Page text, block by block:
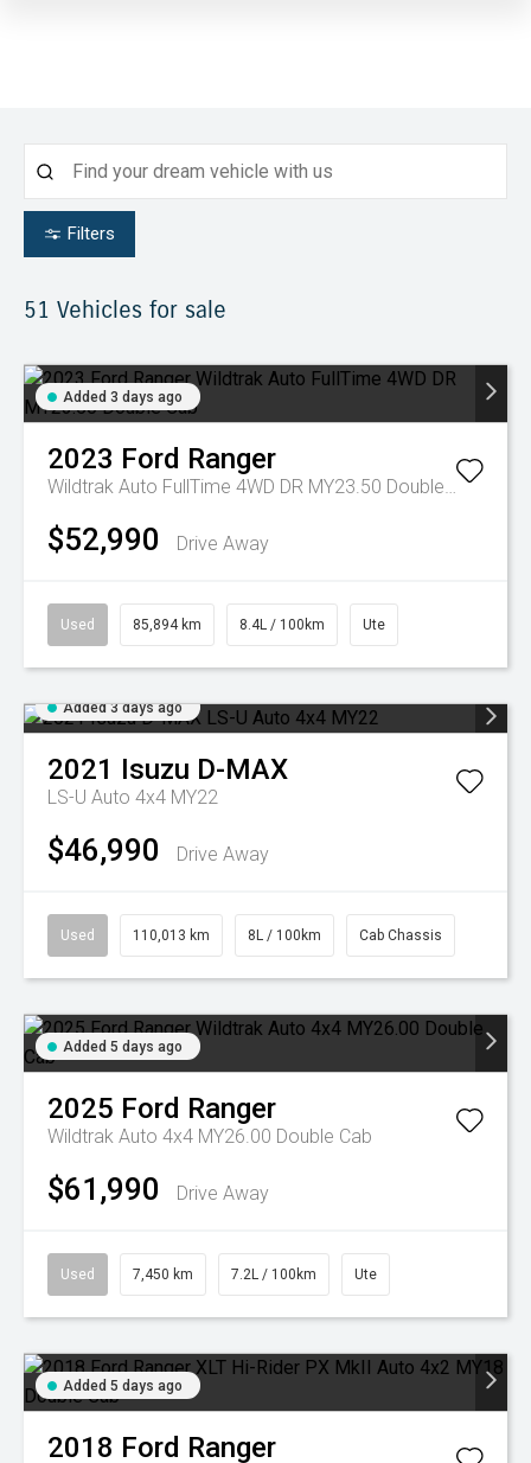
Filters
51 Vehicles for sale
Added 3 days ago
2023 Ford Ranger
Wildtrak Auto FullTime 4WD DR MY23.50 Double Cab
$52,990 Drive Away
Used 85,894 km 8.4L / 100km Ute
Added 3 days ago
2021 Isuzu D-MAX
LS-U Auto 4x4 MY22
$46,990 Drive Away
Used 110,013 km 8L / 100km Cab Chassis
Added 5 days ago
2025 Ford Ranger
Wildtrak Auto 4x4 MY26.00 Double Cab
$61,990 Drive Away
Used 7,450 km 7.2L / 100km Ute
Added 5 days ago
2018 Ford Ranger